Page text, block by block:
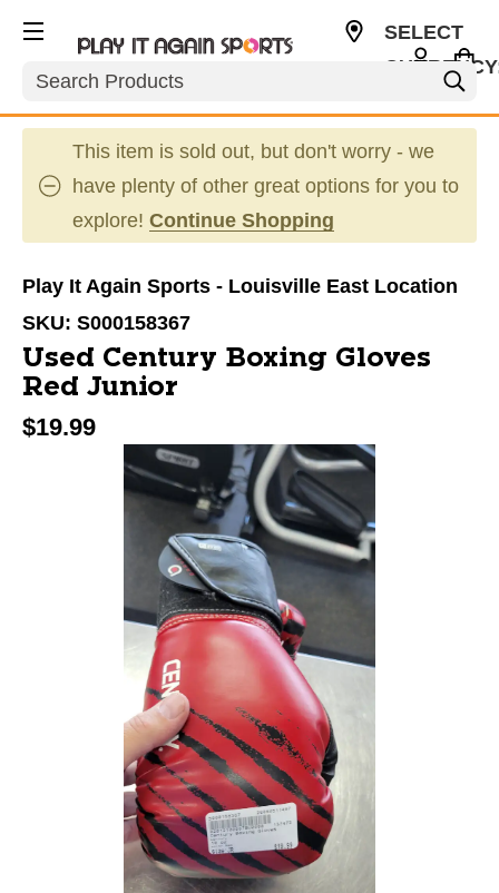
Search
SELECT
This item is sold out, but don't worry - we
have plenty of other great options for you to
explore! Continue Shopping
Play It Again Sports - Louisville East Location
SKU: S000158367
Used Century Boxing Gloves
Red Junior
$19.99
This is a carousel with slides. Use the thumbnail